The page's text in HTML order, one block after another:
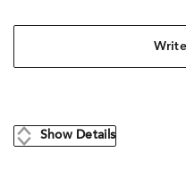
Show Details